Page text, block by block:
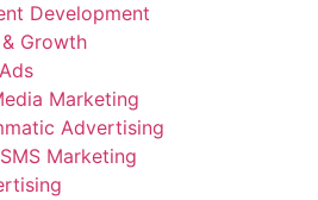
Development
Growth
Marketing
Advertising
Marketing